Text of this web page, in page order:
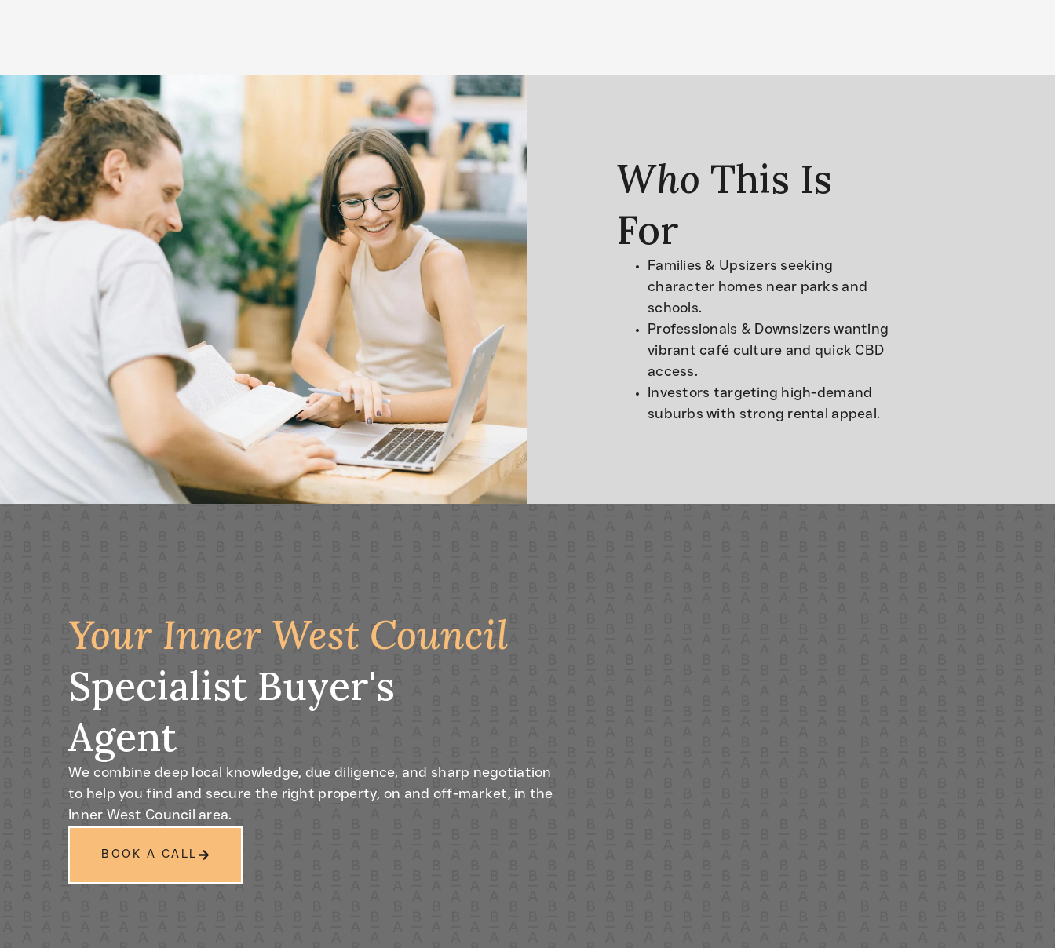
Who This Is
For
Families & Upsizers seeking
character homes near parks and
schools.
Professionals & Downsizers wanting
vibrant café culture and quick CBD
access.
Investors targeting high-demand
suburbs with strong rental appeal.
Your Inner West Council
Specialist Buyer's
Agent
We combine deep local knowledge, due diligence, and sharp negotiation
to help you find and secure the right property, on and off-market, in the
Inner West Council area.
BOOK A CALL